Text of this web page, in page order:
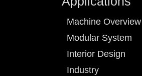
Machine Overview
Modular System
Interior Design
Industry